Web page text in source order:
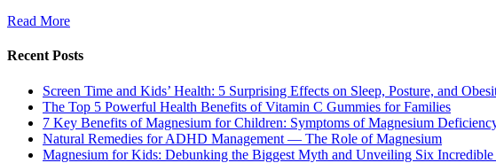
Read More
Recent Posts
Screen Time and Kids’ Health: 5 Surprising Effects on Sleep, Posture, and
The Top 5 Powerful Health Benefits of Vitamin C Gummies for Families
7 Key Benefits of Magnesium for Children: Symptoms of Magnesium
Natural Remedies for ADHD Management — The Role of Magnesium
Magnesium for Kids: Debunking the Biggest Myth and Unveiling Six